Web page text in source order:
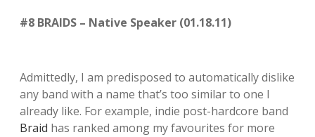
#8 BRAIDS – Native Speaker (01.18.11)
Admittedly, I am predisposed to automatically dislike
any band with a name that’s too similar to one I
already like. For example, indie post-hardcore band
Braid has ranked among my favourites for more